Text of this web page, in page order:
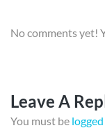
No comments yet!
Leave A
You must be